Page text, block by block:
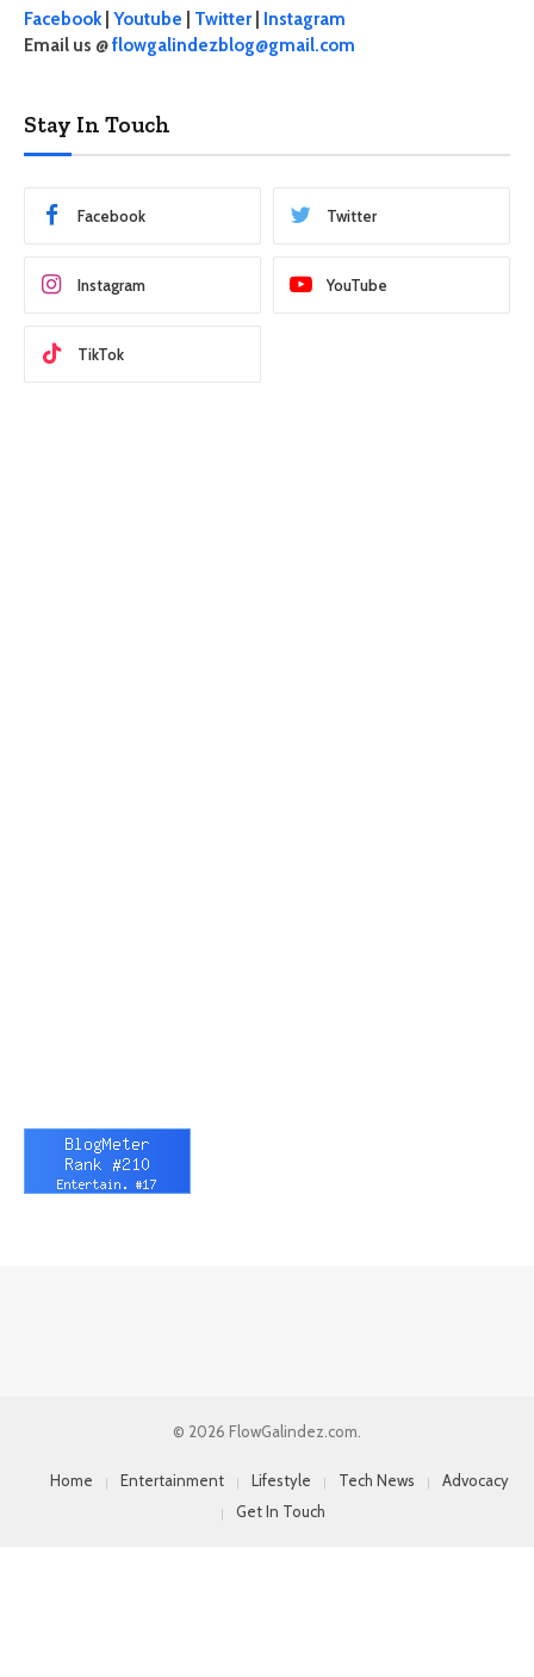
Facebook| Youtube Twitter
Instagram
Email us @flowgalindezblog@gmail.com
Stay In Touch
Facebook Twitter
Instagram YouTube
TikTok
© 2026 FlowGalindez.com.
Home Entertainment Lifestyle Tech News
Advocacy
Get In Touch